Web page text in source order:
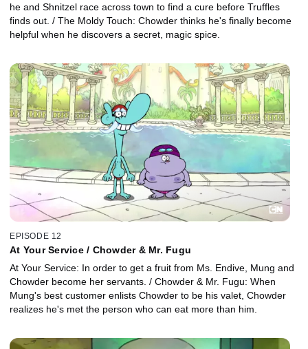
he and Shnitzel race across town to find a cure before Truffles
finds out. / The Moldy Touch: Chowder thinks he's finally become
helpful when he discovers a secret, magic spice.
EPISODE 12
At Your Service / Chowder & Mr. Fugu
At Your Service: In order to get a fruit from Ms. Endive, Mung and
Chowder become her servants. / Chowder & Mr. Fugu: When
Mung's best customer enlists Chowder to be his valet, Chowder
realizes he's met the person who can eat more than him.